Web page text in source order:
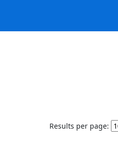
Results per page: